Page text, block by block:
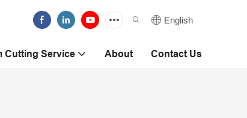
English
Cutting Service About Contact Us